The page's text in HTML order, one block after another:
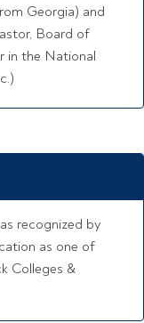
Georgia) and
Board of
in the National
recognized by
as one of
Colleges &